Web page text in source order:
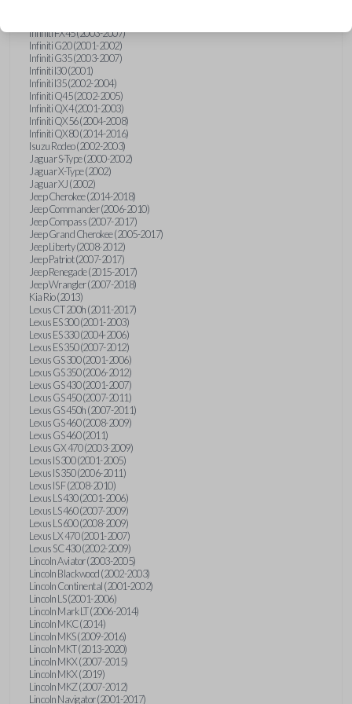
Infiniti FX45 (2003-2007)
Infiniti G20 (2001-2002)
Infiniti G35 (2003-2007)
Infiniti I30 (2001)
Infiniti I35 (2002-2004)
Infiniti Q45 (2002-2005)
Infiniti QX4 (2001-2003)
Infiniti QX56 (2004-2008)
Infiniti QX80 (2014-2016)
Isuzu Rodeo (2002-2003)
Jaguar S-Type (2000-2002)
Jaguar X-Type (2002)
Jaguar XJ (2002)
Jeep Cherokee (2014-2018)
Jeep Commander (2006-2010)
Jeep Compass (2007-2017)
Jeep Grand Cherokee (2005-2017)
Jeep Liberty (2008-2012)
Jeep Patriot (2007-2017)
Jeep Renegade (2015-2017)
Jeep Wrangler (2007-2018)
Kia Rio (2013)
Lexus CT 200h (2011-2017)
Lexus ES 300 (2001-2003)
Lexus ES 330 (2004-2006)
Lexus ES 350 (2007-2012)
Lexus GS 300 (2001-2006)
Lexus GS 350 (2006-2012)
Lexus GS 430 (2001-2007)
Lexus GS 450 (2007-2011)
Lexus GS 450h (2007-2011)
Lexus GS 460 (2008-2009)
Lexus GS 460 (2011)
Lexus GX 470 (2003-2009)
Lexus IS 300 (2001-2005)
Lexus IS 350 (2006-2011)
Lexus IS F (2008-2010)
Lexus LS 430 (2001-2006)
Lexus LS 460 (2007-2009)
Lexus LS 600 (2008-2009)
Lexus LX 470 (2001-2007)
Lexus SC 430 (2002-2009)
Lincoln Aviator (2003-2005)
Lincoln Blackwood (2002-2003)
Lincoln Continental (2001-2002)
Lincoln LS (2001-2006)
Lincoln Mark LT (2006-2014)
Lincoln MKC (2014)
Lincoln MKS (2009-2016)
Lincoln MKT (2013-2020)
Lincoln MKX (2007-2015)
Lincoln MKX (2019)
Lincoln MKZ (2007-2012)
Lincoln Navigator (2001-2017)